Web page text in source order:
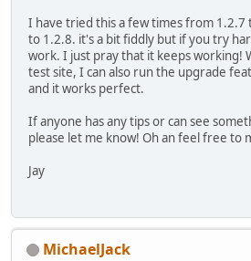
I have tried this a few times from 1.2.7
to 1.2.8. it's a bit fiddly but if you try
work. I just pray that it keeps working!
test site, I can also run the upgrade
and it works perfect.
If anyone has any tips or can see
please let me know! Oh an feel free to
Jay
MichaelJack